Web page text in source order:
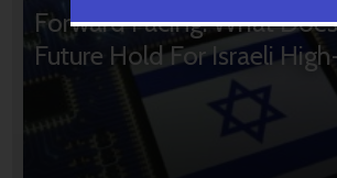
Forward Facing: What
Future Hold For Israeli